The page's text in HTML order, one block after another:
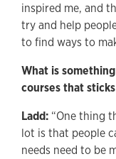
inspired me, and
try and help
to find ways to
What is
courses that
Ladd: “One thing
lot is that people
needs need to be